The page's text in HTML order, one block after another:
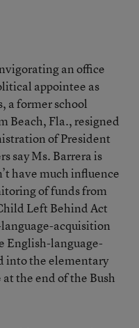
an office
appointee as
a former school
Beach, Fla., resigned
of President
say Ms. Barrera is
have much influence
of funds from
Left Behind Act
acquisition
English-language-
into the elementary
the end of the Bush